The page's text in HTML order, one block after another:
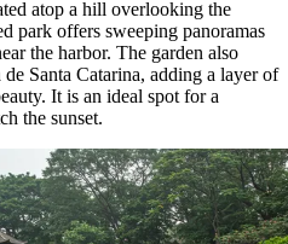
atop a hill overlooking the
park offers sweeping panoramas
the harbor. The garden also
Santa Catarina, adding a layer of
It is an ideal spot for a
the sunset.